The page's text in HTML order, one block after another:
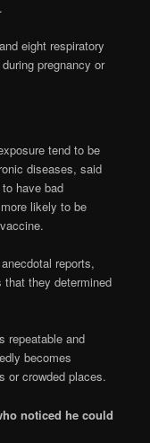
eight respiratory
pregnancy or
tend to be
diseases, said
have bad
likely to be
reports,
they determined
repeatable and
becomes
or crowded places.
noticed he could